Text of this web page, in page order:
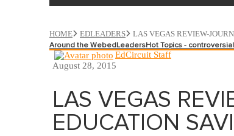
HOME EDLEADERS LAS VEGAS REVIEW-
Around the WebedLeadersHot Topics - controversial
EdCircuit Staff
August 28, 2015
LAS VEGAS
EDUCATION